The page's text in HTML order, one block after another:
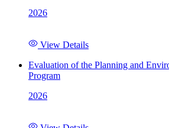
2026
View Details
Evaluation of the Planning and
Program
2026